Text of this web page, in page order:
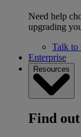
Need help
upgrading
Talk to
Enterprise
Resources
Find